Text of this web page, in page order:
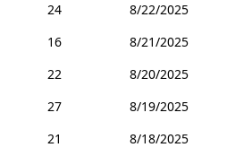
24
8/22/2025
16
8/21/2025
22
8/20/2025
27
8/19/2025
21
8/18/2025